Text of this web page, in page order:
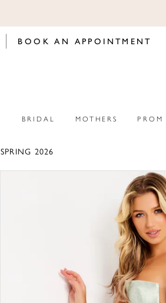
BOOK AN APPOINTMENT
BRIDAL MOTHERS PROM
SPRING 2026